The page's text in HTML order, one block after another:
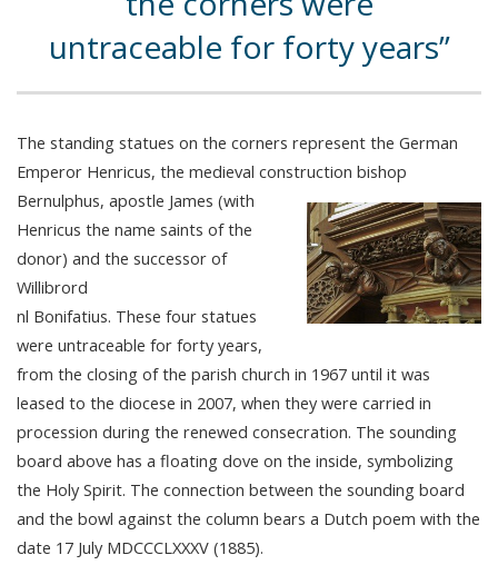
untraceable for forty years
The standing statues on the corners represent the German
Emperor Henricus, the medieval construction bishop
Bernulphus, apostle James (with
Henricus the name saints of the
donor) and the successor of
Willibrord
nl Bonifatius. These four statues
were untraceable for forty years,
from the closing of the parish church in 1967 until it was
leased to the diocese in 2007, when they were carried in
procession during the renewed consecration. The sounding
board above has a floating dove on the inside, symbolizing
the Holy Spirit. The connection between the sounding board
and the bowl against the column bears a Dutch poem with the
date 17 July MDCCCLXXXV (1885).